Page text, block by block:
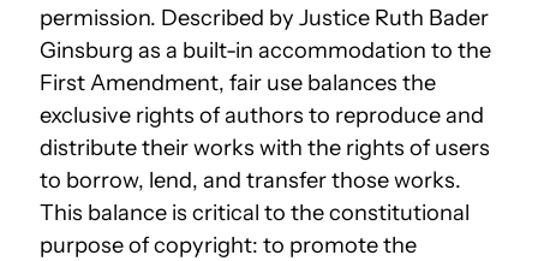
permission. Described by Justice Ruth Bader
Ginsburg as a built-in accommodation to the
First Amendment, fair use balances the
exclusive rights of authors to reproduce and
distribute their works with the rights of users
to borrow, lend, and transfer those works.
This balance is critical to the constitutional
purpose of copyright: to promote the